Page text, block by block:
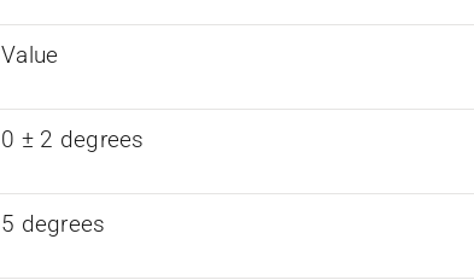
Value
0 ± 2 degrees
5 degrees